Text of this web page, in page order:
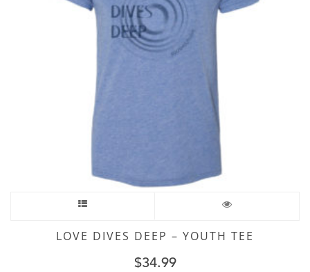
LOVE DIVES DEEP – YOUTH TEE
$34.99